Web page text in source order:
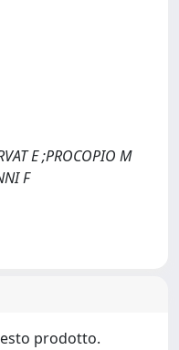
E ;PROCOPIO M
F
prodotto.